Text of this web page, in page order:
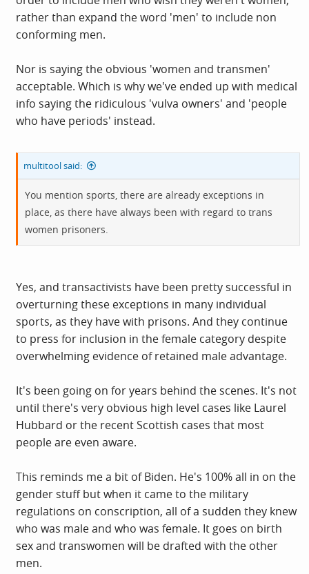
rather than expand the word 'men' to include non
conforming men.
Nor is saying the obvious 'women and transmen'
acceptable. Which is why we've ended up with medical
info saying the ridiculous 'vulva owners' and 'people
who have periods' instead.
multitool said:
You mention sports, there are already exceptions in
place, as there have always been with regard to trans
women prisoners.
Yes, and transactivists have been pretty successful in
overturning these exceptions in many individual
sports, as they have with prisons. And they continue
to press for inclusion in the female category despite
overwhelming evidence of retained male advantage.
It's been going on for years behind the scenes. It's not
until there's very obvious high level cases like Laurel
Hubbard or the recent Scottish cases that most
people are even aware.
This reminds me a bit of Biden. He's 100% all in on the
gender stuff but when it came to the military
regulations on conscription, all of a sudden they knew
who was male and who was female. It goes on birth
sex and transwomen will be drafted with the other
men.